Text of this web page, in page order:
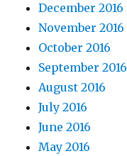
December 2016
November 2016
October 2016
September 2016
August 2016
July 2016
June 2016
May 2016